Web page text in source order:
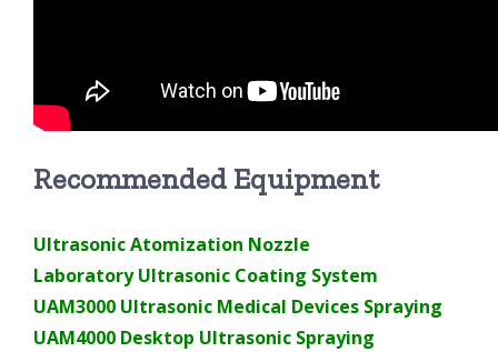
Recommended Equipment
Ultrasonic Atomization Nozzle
Laboratory Ultrasonic Coating System
UAM3000 Ultrasonic Medical Devices Spraying
UAM4000 Desktop Ultrasonic Spraying